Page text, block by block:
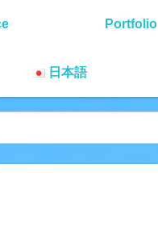
Portfolio
日本語